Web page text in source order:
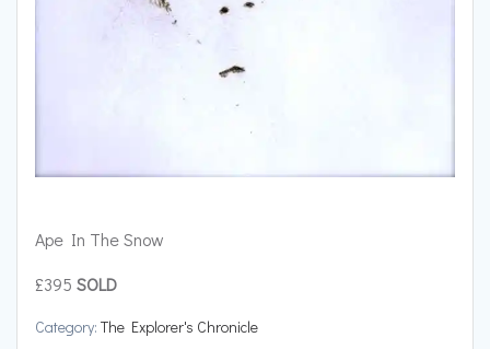
Ape In The Snow
£395 SOLD
Category: The Explorer's Chronicle